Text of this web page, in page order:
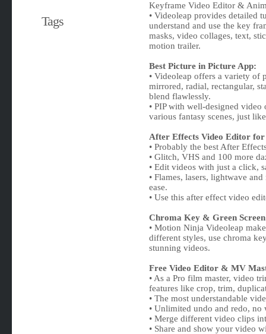
Tags
Keyframe Video Editor &
• Videoleap provides detailed
understand and use the key
masks, video collages, text,
motion trailer.
Best Picture in Picture App:
• Videoleap offers a variety of
mirrored, radial, rectangular,
blend flawlessly.
• PIP with well-designed
various fantasy scenes, just
After Effects Video Editor
• Probably the best After
• Glitch, VHS and 100 more
• Edit videos with just a click,
• Flames, lasers, lightwave
ease.
• Use this after effect video
Chroma Key & Green
• Motion Ninja Videoleap
different styles, use chroma
stunning videos.
Free Video Editor & MV
• As a Pro film master, video
features like crop, trim,
• The most understandable
• Unlimited undo and redo,
• Merge different video clips
• Share and show your video